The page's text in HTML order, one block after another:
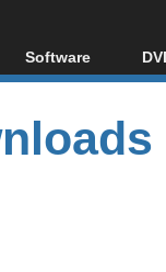
Software
All software
Popular tools
Portable tools